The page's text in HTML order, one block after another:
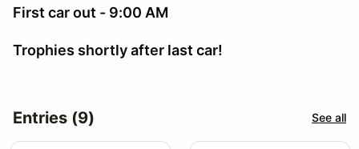
First car out - 9:00 AM
Trophies shortly after last car!
Entries (9) See all